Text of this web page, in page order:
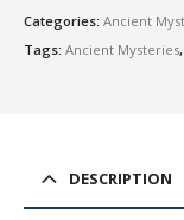
Categories: Ancient
Tags: Ancient Mysteries,
DESCRIPTION